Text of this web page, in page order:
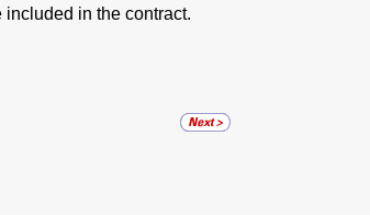
included in the contract.